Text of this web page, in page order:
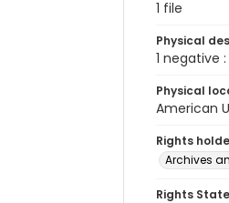
1 file
Physical
1 negative
Physical
American
Rights
Archives
Rights